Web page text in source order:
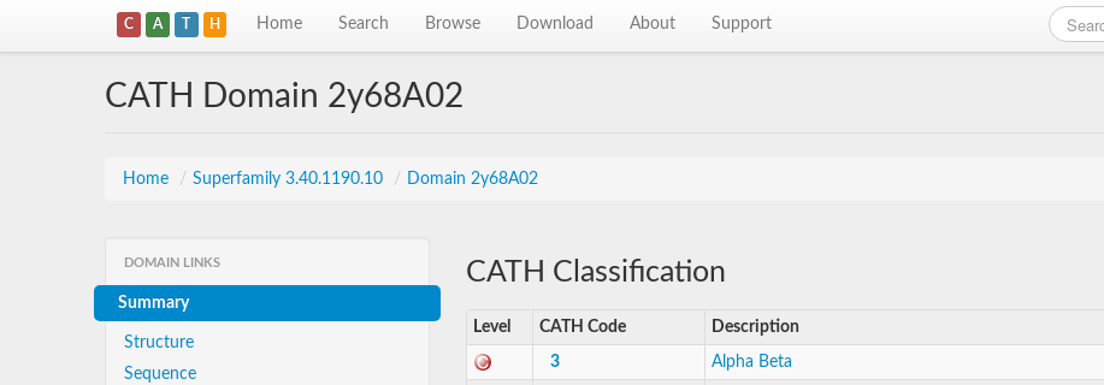
C A T H Home Search Browse Download About Support
CATH Domain 2y68A02
Home / Superfamily 3.40.1190.10 / Domain 2y68A02
DOMAIN LINKS
Summary
Structure
Sequence
CATH Classification
Level CATH Code Description
3 Alpha Beta